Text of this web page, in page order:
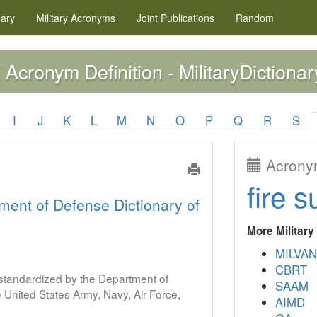
Military Acronyms Joint Publications Random
Acronym Definition -
I J K L M N O P Q R S
of Defense Dictionary of
by the Department of
States Army, Navy, Air Force,
fire
More
MILVAN
CBRT
SAAM
AIMD